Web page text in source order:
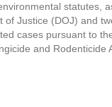
statutes,
of Justice (DOJ) and
cases pursuant to
and Rodenticide